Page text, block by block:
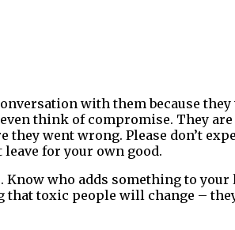
with them because
think of compromise. They
went wrong. Please don’t
for your own good.
Know who adds something to
toxic people will change –